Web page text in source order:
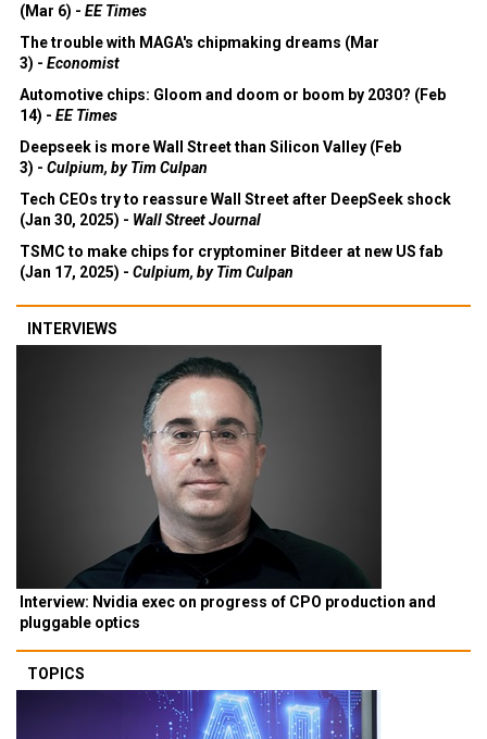
(Mar 6) - EE Times
The trouble with MAGA's chipmaking dreams (Mar
3) - Economist
Automotive chips: Gloom and doom or boom by 2030? (Feb
14) - EE Times
Deepseek is more Wall Street than Silicon Valley (Feb
3) - Culpium, by Tim Culpan
Tech CEOs try to reassure Wall Street after DeepSeek shock
(Jan 30, 2025) - Wall Street Journal
TSMC to make chips for cryptominer Bitdeer at new US fab
(Jan 17, 2025) - Culpium, by Tim Culpan
INTERVIEWS
Interview: Nvidia exec on progress of CPO production and
pluggable optics
TOPICS